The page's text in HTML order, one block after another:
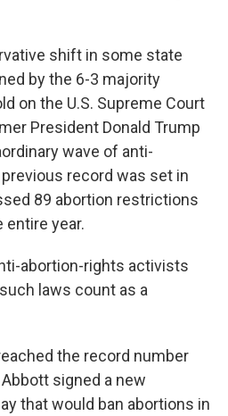
shift in some state
by the 6-3 majority
on the U.S. Supreme Court
President Donald Trump
wave of anti-
record was set in
89 abortion restrictions
year.
abortion-rights activists
laws count as a
the record number
signed a new
that would ban abortions in